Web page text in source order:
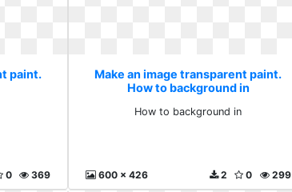
paint.
369
0
Make an image transparent paint.
How to background in
How to background in
600 x 426 299
0
2